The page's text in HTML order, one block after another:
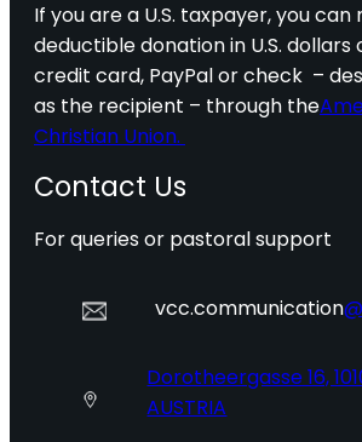
If you are a U.S. taxpayer, you
deductible donation in U.S. dollars
credit card, PayPal or check –
as the recipient – through the
Christian Union.
Contact Us
For queries or pastoral support
vcc.communication
Dorotheergasse 16,
AUSTRIA